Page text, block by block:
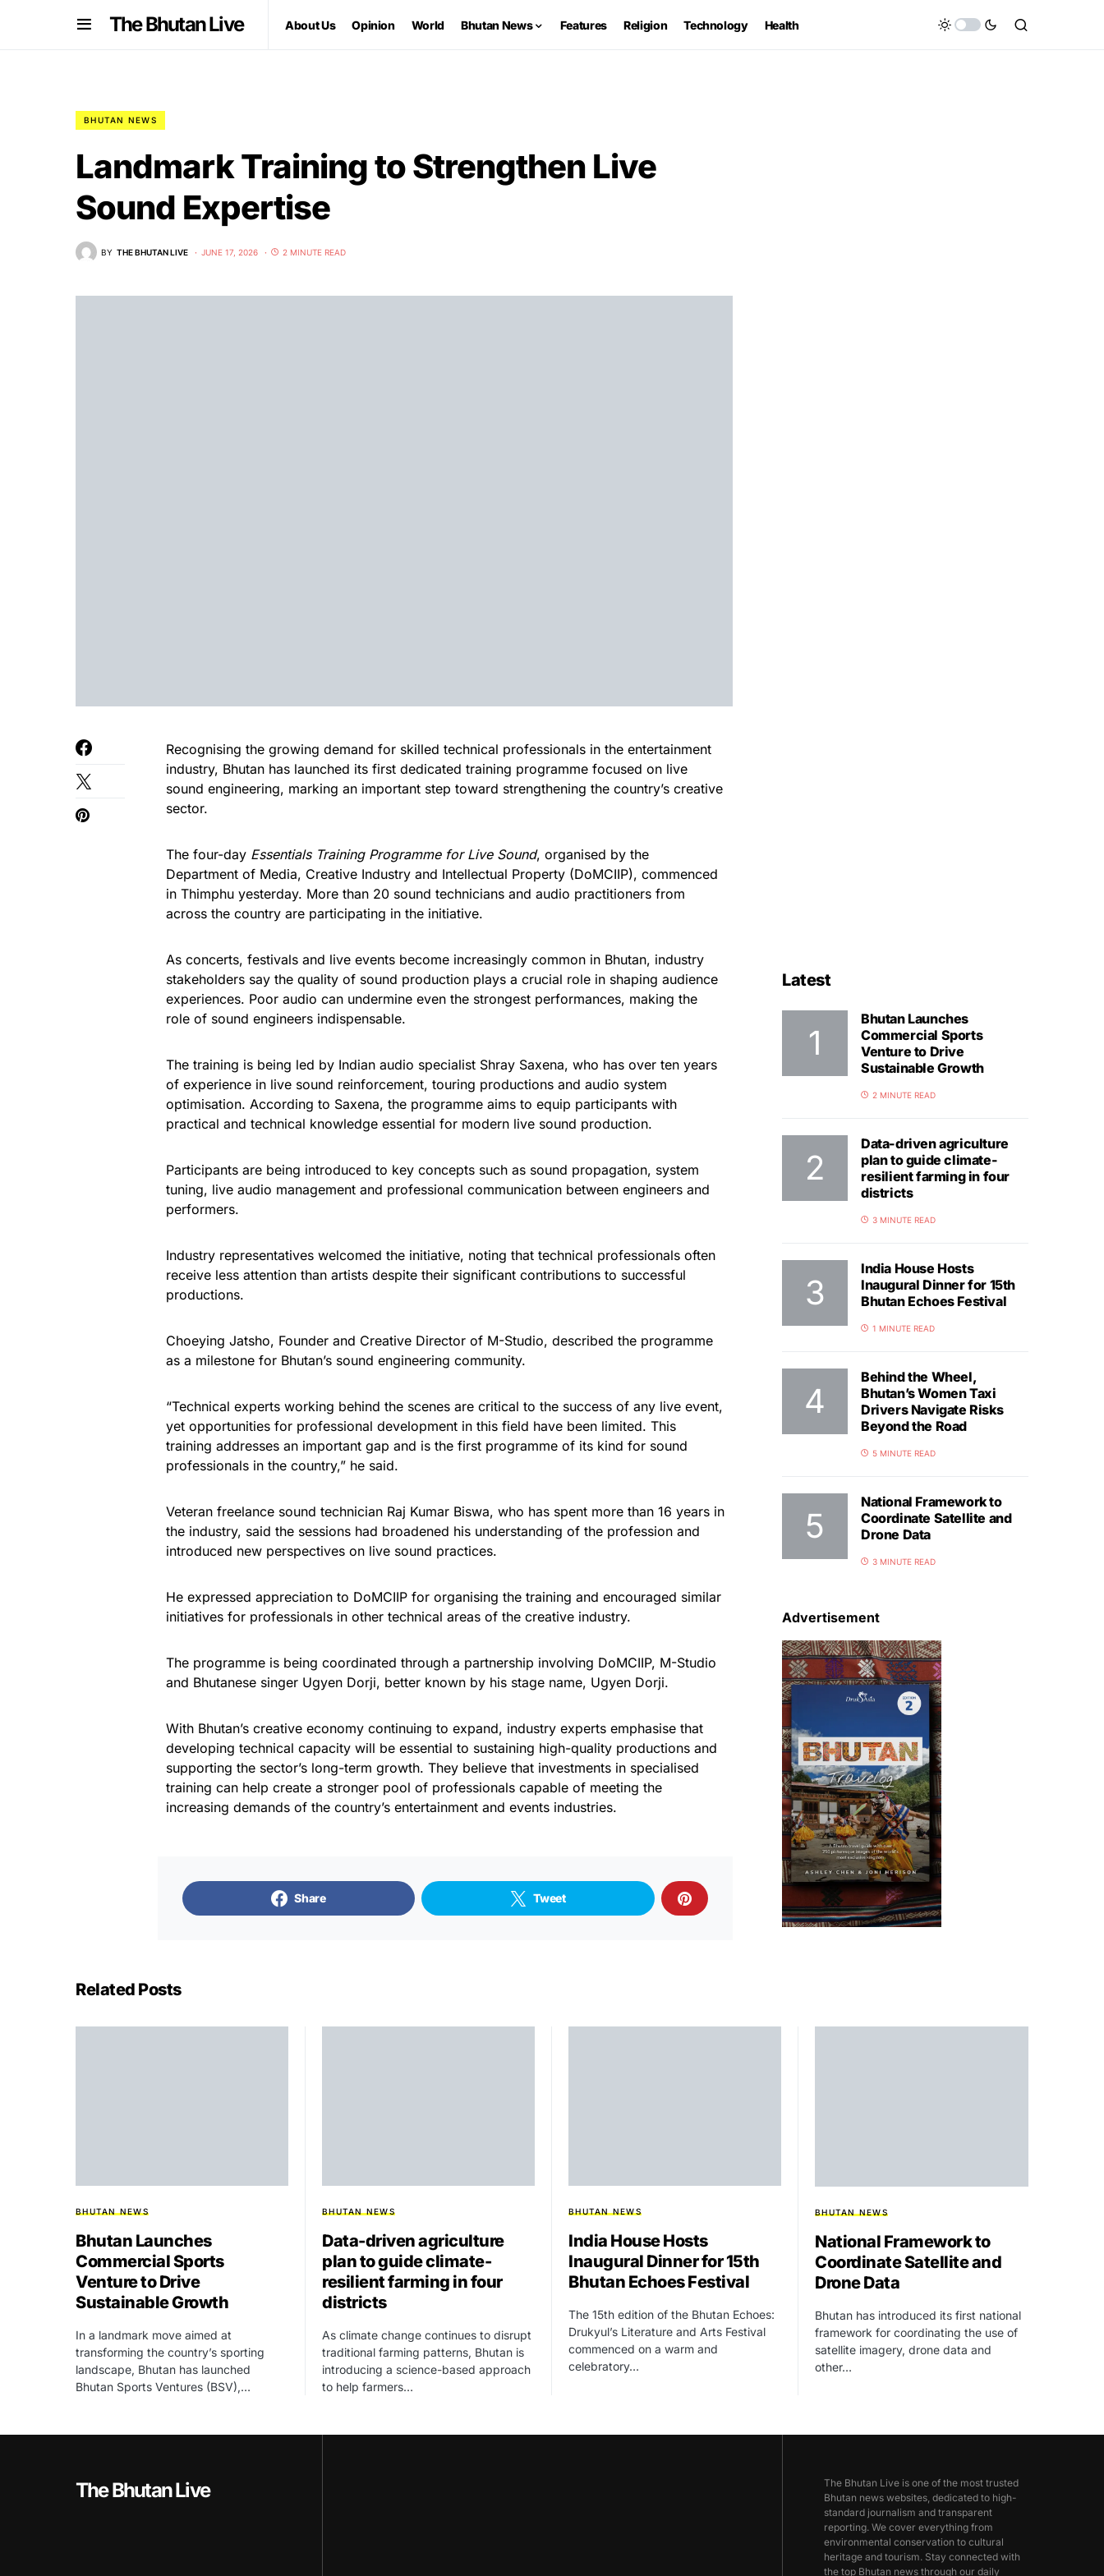
The Bhutan Live About Us Opinion World Bhutan News Features Religion Technology Health
BHUTAN NEWS
Landmark Training to Strengthen Live
Sound Expertise
BY THE BHUTAN LIVE JUNE 17, 2026 2 MINUTE READ
Recognising the growing demand for skilled technical professionals in the entertainment
industry, Bhutan has launched its first dedicated training programme focused on live
sound engineering, marking an important step toward strengthening the country’s creative
sector.
The four-day Essentials Training Programme for Live Sound, organised by the
Department of Media, Creative Industry and Intellectual Property (DoMCIIP), commenced
in Thimphu yesterday. More than 20 sound technicians and audio practitioners from
across the country are participating in the initiative.
As concerts, festivals and live events become increasingly common in Bhutan, industry
stakeholders say the quality of sound production plays a crucial role in shaping audience
experiences. Poor audio can undermine even the strongest performances, making the
role of sound engineers indispensable.
The training is being led by Indian audio specialist Shray Saxena, who has over ten years
of experience in live sound reinforcement, touring productions and audio system
optimisation. According to Saxena, the programme aims to equip participants with
practical and technical knowledge essential for modern live sound production.
Participants are being introduced to key concepts such as sound propagation, system
tuning, live audio management and professional communication between engineers and
performers.
Industry representatives welcomed the initiative, noting that technical professionals often
receive less attention than artists despite their significant contributions to successful
productions.
Choeying Jatsho, Founder and Creative Director of M-Studio, described the programme
as a milestone for Bhutan’s sound engineering community.
“Technical experts working behind the scenes are critical to the success of any live event,
yet opportunities for professional development in this field have been limited. This
training addresses an important gap and is the first programme of its kind for sound
professionals in the country,” he said.
Veteran freelance sound technician Raj Kumar Biswa, who has spent more than 16 years in
the industry, said the sessions had broadened his understanding of the profession and
introduced new perspectives on live sound practices.
He expressed appreciation to DoMCIIP for organising the training and encouraged similar
initiatives for professionals in other technical areas of the creative industry.
The programme is being coordinated through a partnership involving DoMCIIP, M-Studio
and Bhutanese singer Ugyen Dorji, better known by his stage name, Ugyen Dorji.
With Bhutan’s creative economy continuing to expand, industry experts emphasise that
developing technical capacity will be essential to sustaining high-quality productions and
supporting the sector’s long-term growth. They believe that investments in specialised
training can help create a stronger pool of professionals capable of meeting the
increasing demands of the country’s entertainment and events industries.
Share Tweet
Latest
Bhutan Launches
Commercial Sports
Venture to Drive
Sustainable Growth
2 MINUTE READ
Data-driven agriculture
plan to guide climate-
resilient farming in four
districts
3 MINUTE READ
India House Hosts
Inaugural Dinner for 15th
Bhutan Echoes Festival
1 MINUTE READ
Behind the Wheel,
Bhutan’s Women Taxi
Drivers Navigate Risks
Beyond the Road
5 MINUTE READ
National Framework to
Coordinate Satellite and
Drone Data
3 MINUTE READ
Advertisement
Related Posts
BHUTAN NEWS
Bhutan Launches
Commercial Sports
Venture to Drive
Sustainable Growth
In a landmark move aimed at
transforming the country’s sporting
landscape, Bhutan has launched
Bhutan Sports Ventures (BSV),…
BHUTAN NEWS
Data-driven agriculture
plan to guide climate-
resilient farming in four
districts
As climate change continues to disrupt
traditional farming patterns, Bhutan is
introducing a science-based approach
to help farmers…
BHUTAN NEWS
India House Hosts
Inaugural Dinner for 15th
Bhutan Echoes Festival
The 15th edition of the Bhutan Echoes:
Drukyul’s Literature and Arts Festival
commenced on a warm and
celebratory…
BHUTAN NEWS
National Framework to
Coordinate Satellite and
Drone Data
Bhutan has introduced its first national
framework for coordinating the use of
satellite imagery, drone data and
other…
The Bhutan Live
The Bhutan Live is one of the most trusted
Bhutan news websites, dedicated to high-
standard journalism and transparent
reporting. We cover everything from
environmental conservation to cultural
heritage and tourism. Stay connected with
the top Bhutan news through our daily